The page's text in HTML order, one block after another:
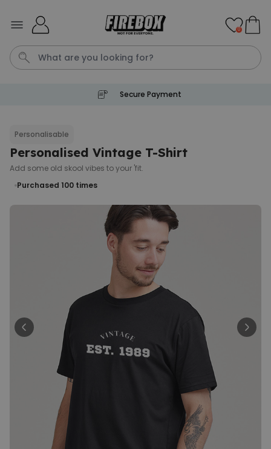
Personalised Pet Magazine
€29.99
Personalizable
Personalised Doormat with
Pet and Text
Personalizable
Personalised BBQ Apron with
Text
Purchased
times
Personalizable
Personalised T-Shirt with
Text
€29.99
XXL Birthday Cake Balloon
0
Secure Payment
Personalisable
Personalised Vintage T-Shirt
Add some old skool vibes to your 'fit.
Purchased 100 times